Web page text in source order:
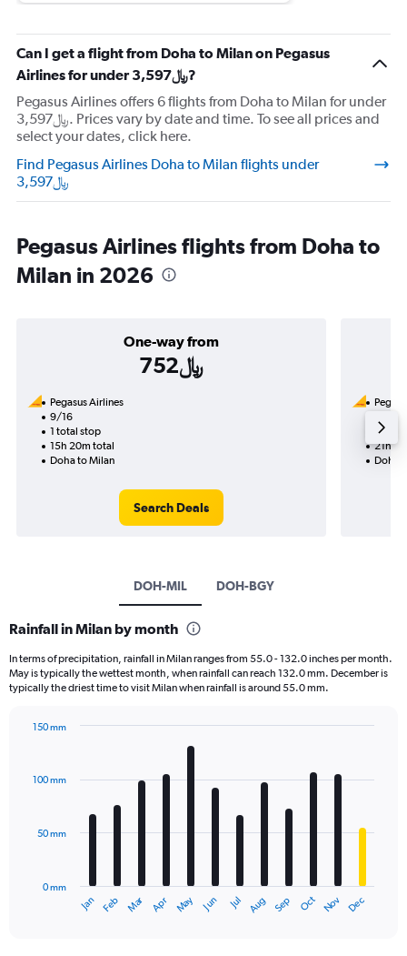
Can I get a flight from Doha to Milan on Pegasus
Airlines for under 3,597﷼?
Pegasus Airlines offers 6 flights from Doha to Milan for under
3,597﷼. Prices vary by date and time. To see all prices and
select your dates, click here.
Find Pegasus Airlines Doha to Milan flights under
3,597﷼
Pegasus Airlines flights from Doha to
Milan in 2026
One-way from
752﷼
Pegasus Airlines
9/16
1 total stop
15h 20m total
Doha to Milan
Search Deals
2
21h
Doha
DOH-MIL DOH-BGY
Rainfall in Milan by month
In terms of precipitation, rainfall in Milan ranges from 55.0 - 132.0 inches per month.
May is typically the wettest month, when rainfall can reach 132.0 mm. December is
typically the driest time to visit Milan when rainfall is around 55.0 mm.
with
12
The
Jan Feb Mar Apr May Jun Jul Aug Sep Oct Nov Dec
0 mm
50 mm
100 mm
150 mm